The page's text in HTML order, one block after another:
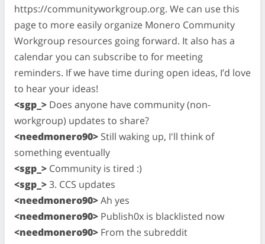
https://communityworkgroup.org. We can use this
page to more easily organize Monero Community
Workgroup resources going forward. It also has a
calendar you can subscribe to for meeting
reminders. If we have time during open ideas, I’d love
to hear your ideas!
<sgp_> Does anyone have community (non-
workgroup) updates to share?
<needmonero90> Still waking up, I'll think of
something eventually
<sgp_> Community is tired :)
<sgp_>3. CCS updates
<needmonero90>Ah yes
<needmonero90> Publish0x is blacklisted now
<needmonero90> From the subreddit